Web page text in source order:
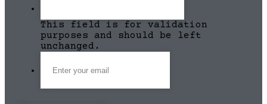
This field is for validation
purposes and should be left
unchanged.